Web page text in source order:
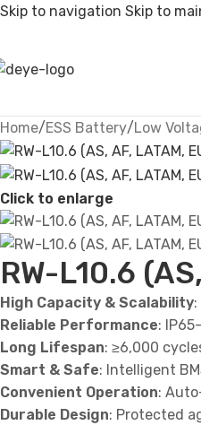
Skip to navigation Skip to
Home/ESS Battery/Low
Click to enlarge
RW-L10.6
High Capacity & Scalability
Reliable Performance:
Long Lifespan: ≥6,000
Smart & Safe: Intelligent
Convenient Operation:
Durable Design: Protected